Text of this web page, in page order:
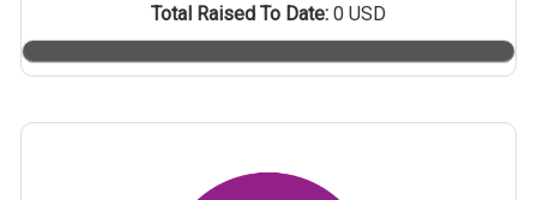
Total Raised To Date: 0 USD